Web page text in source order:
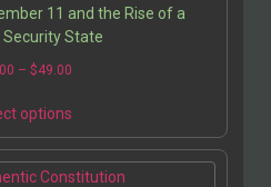
11 and the Rise of a
Security State
– $49.00
options